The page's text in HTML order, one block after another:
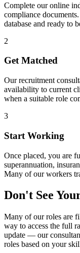
Complete our online
compliance
database and ready to
2
Get Matched
Our recruitment
availability to current
when a suitable role
3
Start Working
Once placed, you are
superannuation,
Many of our workers
Don't See
Many of our roles are
way to access the full
update — our
roles based on your